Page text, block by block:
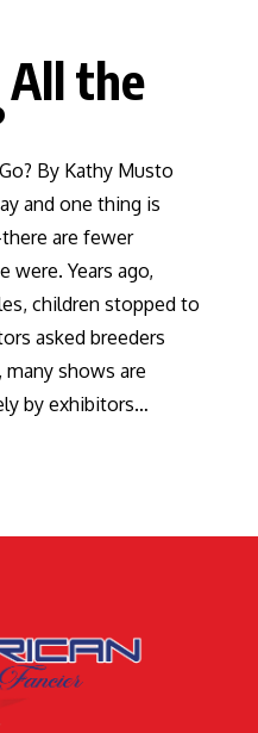
the
By Kathy Musto
and one thing is
are fewer
were. Years ago,
children stopped to
asked breeders
shows are
by exhibitors…